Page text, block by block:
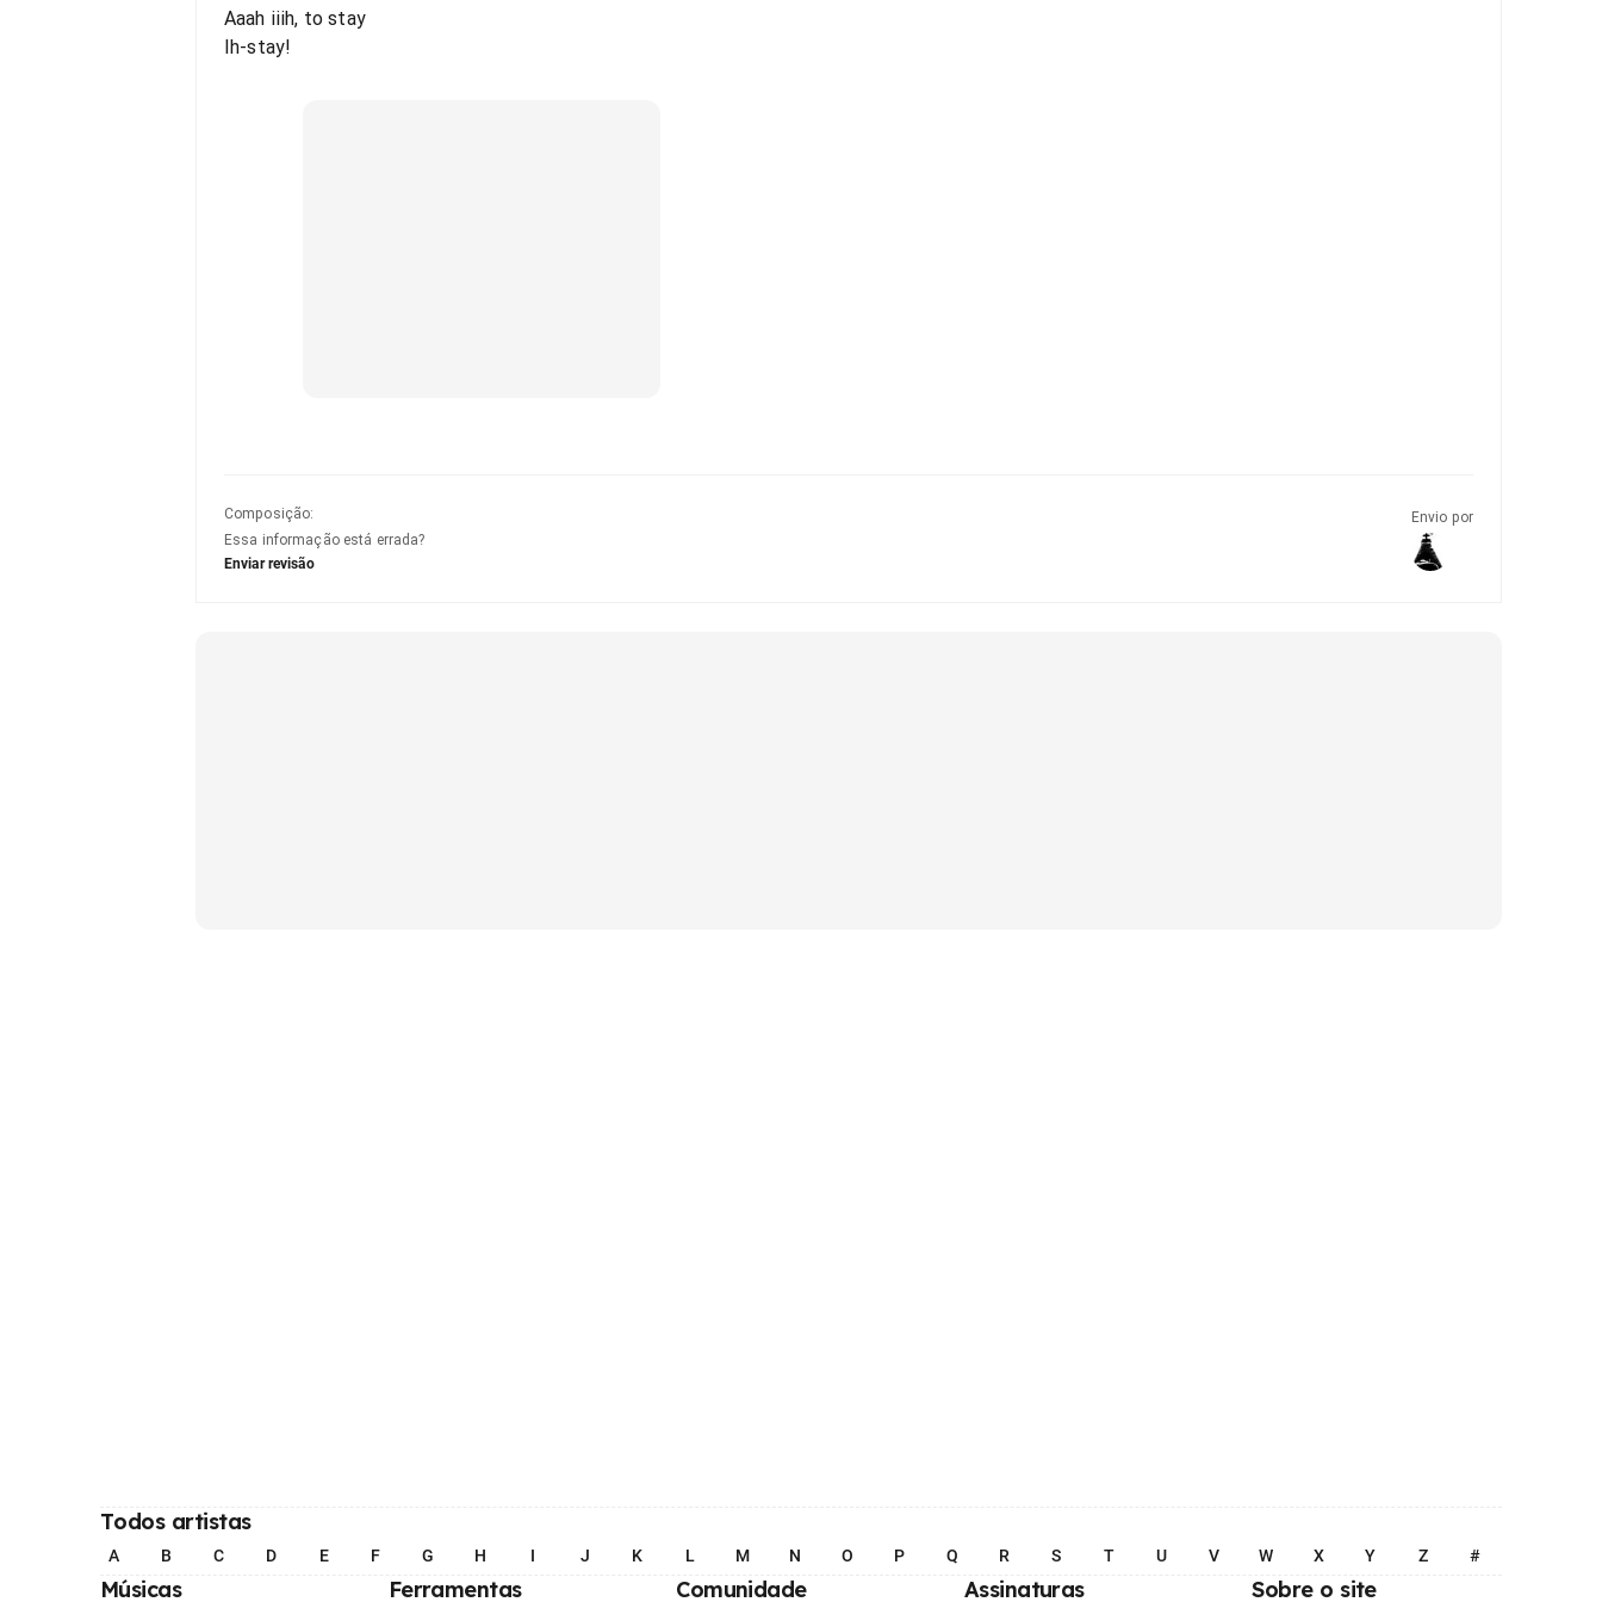
Aaah iiih, to stay
Ih-stay!
Composição:
Essa informação está errada?
Enviar revisão
Envio por
Todos artistas
A B C D E F G H I J K L M N O P Q R S T U V W X Y Z #
Músicas Ferramentas Comunidade Assinaturas Sobre o site